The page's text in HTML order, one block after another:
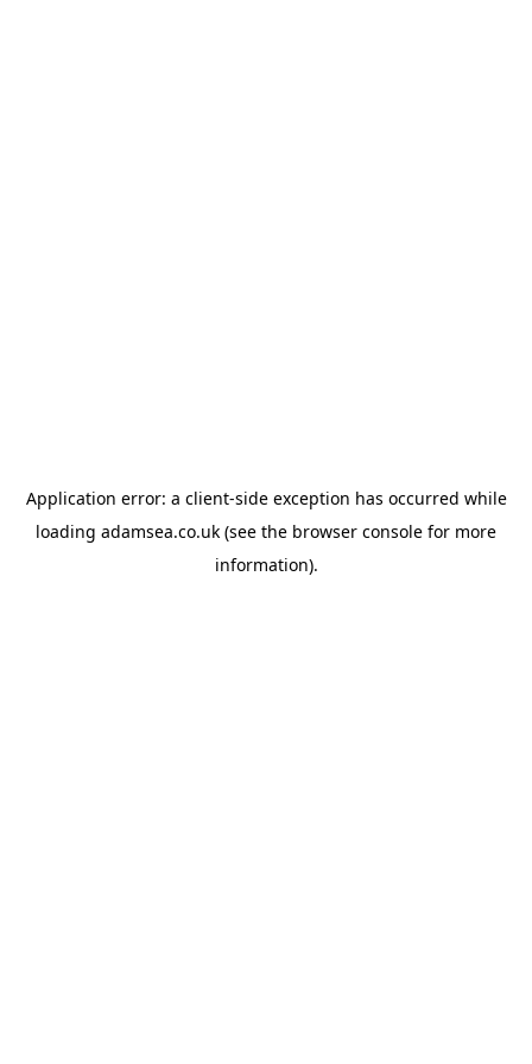
Application error: a client-side exception has occurred while
loading adamsea.co.uk (see the browser console for more
information).